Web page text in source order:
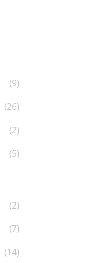
(9)
(26)
(2)
(5)
(2)
(7)
(14)